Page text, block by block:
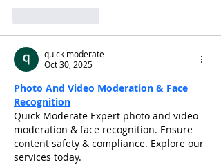
quick moderate
Oct 30, 2025
Photo And Video Moderation & Face
Recognition
Quick Moderate Expert photo and video
moderation & face recognition. Ensure
content safety & compliance. Explore our
services today.